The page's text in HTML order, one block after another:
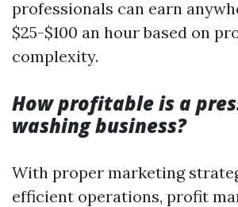
professionals can earn
$25-$100 an hour based on
complexity.
How profitable is a
washing business?
With proper marketing
efficient operations, profit